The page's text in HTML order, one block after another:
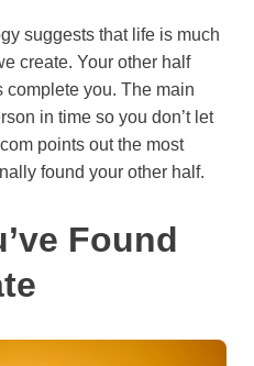
suggests that life is much
create. Your other half
you. The main
in time so you don’t let
points out the most
found your other half.
Found